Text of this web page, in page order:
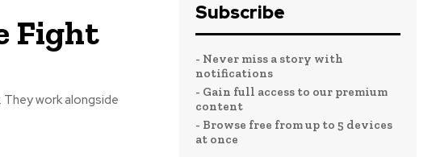
Fight
work alongside
Subscribe
- Never miss a story with
notifications
- Gain full access to our premium
content
- Browse free from up to 5 devices
at once